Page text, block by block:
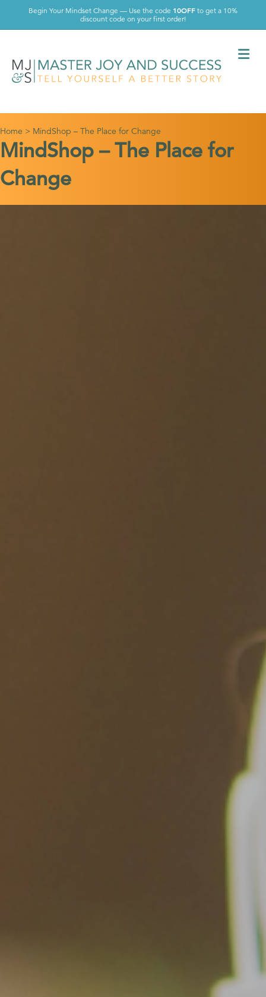
Begin Your Mindset Change — Use the code 10OFF to get a 10%
discount code on your first order!
Home > MindShop – The Place for Change
MindShop – The Place for
Change